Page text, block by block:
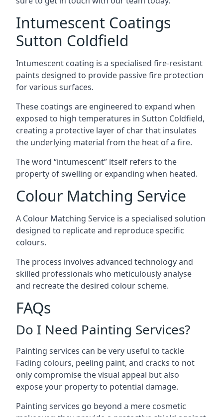
Intumescent Coatings
Sutton Coldfield
Intumescent coating is a specialised fire-resistant
paints designed to provide passive fire protection
for various surfaces.
These coatings are engineered to expand when
exposed to high temperatures in Sutton Coldfield,
creating a protective layer of char that insulates
the underlying material from the heat of a fire.
The word “intumescent” itself refers to the
property of swelling or expanding when heated.
Colour Matching Service
A Colour Matching Service is a specialised solution
designed to replicate and reproduce specific
colours.
The process involves advanced technology and
skilled professionals who meticulously analyse
and recreate the desired colour scheme.
FAQs
Do I Need Painting Services?
Painting services can be very useful to tackle
Fading colours, peeling paint, and cracks to not
only compromise the visual appeal but also
expose your property to potential damage.
Painting services go beyond a mere cosmetic